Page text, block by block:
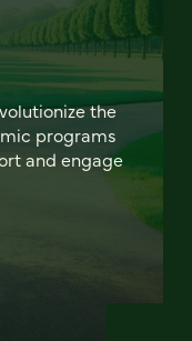
the
programs
and engage